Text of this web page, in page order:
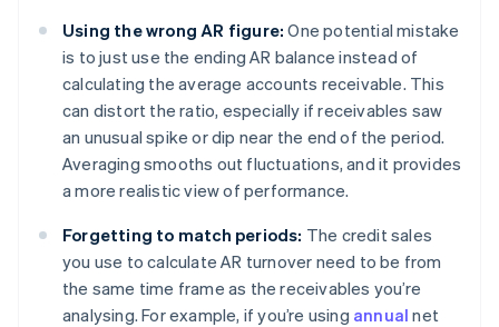
Using the wrong AR figure: One potential mistake
is to just use the ending AR balance instead of
calculating the average accounts receivable. This
can distort the ratio, especially if receivables saw
an unusual spike or dip near the end of the period.
Averaging smooths out fluctuations, and it provides
a more realistic view of performance.
Forgetting to match periods: The credit sales
you use to calculate AR turnover need to be from
the same time frame as the receivables you’re
analysing. For example, if you’re using annual net